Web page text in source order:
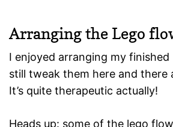
Arranging the Lego
I enjoyed arranging my finished
still tweak them here and there
It’s quite therapeutic actually!
Heads up: some of the lego